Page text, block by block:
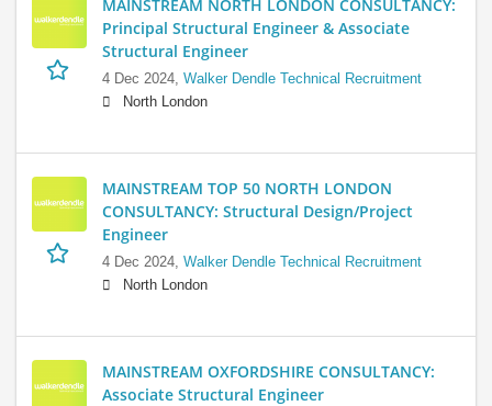
MAINSTREAM NORTH LONDON CONSULTANCY:
Principal Structural Engineer & Associate
Structural Engineer
4 Dec 2024, Walker Dendle Technical Recruitment
North London
MAINSTREAM TOP 50 NORTH LONDON
CONSULTANCY: Structural Design/Project
Engineer
4 Dec 2024, Walker Dendle Technical Recruitment
North London
MAINSTREAM OXFORDSHIRE CONSULTANCY:
Associate Structural Engineer